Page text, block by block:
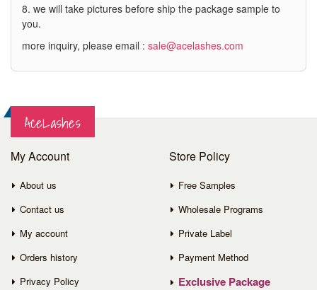
8. we will take pictures before ship the package sample to
you.
more inquiry, please email : sale@acelashes.com
AceLashes
My Account
About us
Contact us
My account
Orders history
Privacy Policy
Store Policy
Free Samples
Wholesale Programs
Private Label
Payment Method
Exclusive Package